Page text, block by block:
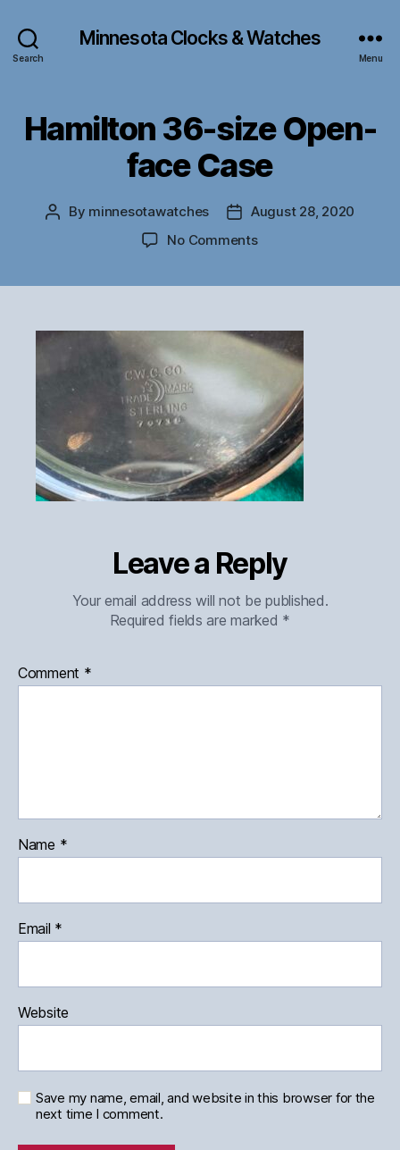
Search
Minnesota Clocks & Watches
Menu
Hamilton 36-size Open-
face Case
Post
By minnesotawatches
Post
date
August 28, 2020
No Commentson
face
Case
Leave a Reply
Your email address will not be published.
Required fields are marked *
Comment *
Name *
Email *
Website
Save my name, email, and website in this browser for the
next time I comment.